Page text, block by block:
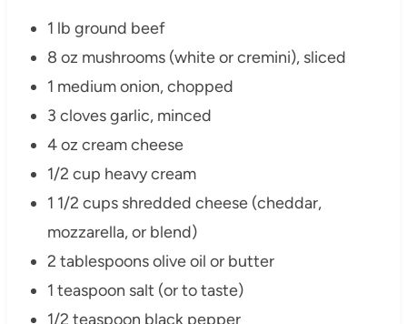
1 lb ground beef
8 oz mushrooms (white or cremini), sliced
1 medium onion, chopped
3 cloves garlic, minced
4 oz cream cheese
1/2 cup heavy cream
1 1/2 cups shredded cheese (cheddar,
mozzarella, or blend)
2 tablespoons olive oil or butter
1 teaspoon salt (or to taste)
1/2 teaspoon black pepper